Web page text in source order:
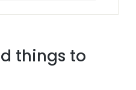
things to